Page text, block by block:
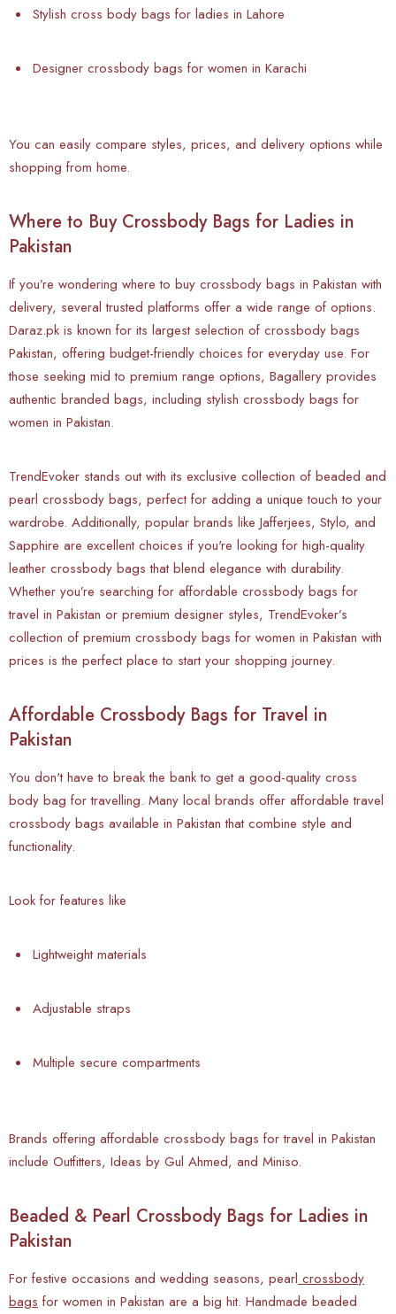
Stylish cross body bags for ladies in Lahore
Designer crossbody bags for women in Karachi
You can easily compare styles, prices, and delivery options while
shopping from home.
Where to Buy Crossbody Bags for Ladies in
Pakistan
If you’re wondering where to buy crossbody bags in Pakistan with
delivery, several trusted platforms offer a wide range of options.
Daraz.pk is known for its largest selection of crossbody bags
Pakistan, offering budget-friendly choices for everyday use. For
those seeking mid to premium range options, Bagallery provides
authentic branded bags, including stylish crossbody bags for
women in Pakistan.
TrendEvoker stands out with its exclusive collection of beaded and
pearl crossbody bags, perfect for adding a unique touch to your
wardrobe. Additionally, popular brands like Jafferjees, Stylo, and
Sapphire are excellent choices if you're looking for high-quality
leather crossbody bags that blend elegance with durability.
Whether you’re searching for affordable crossbody bags for
travel in Pakistan or premium designer styles, TrendEvoker’s
collection of premium crossbody bags for women in Pakistan with
prices is the perfect place to start your shopping journey.
Affordable Crossbody Bags for Travel in
Pakistan
You don't have to break the bank to get a good-quality cross
body bag for travelling. Many local brands offer affordable travel
crossbody bags available in Pakistan that combine style and
functionality.
Look for features like
Lightweight materials
Adjustable straps
Multiple secure compartments
Brands offering affordable crossbody bags for travel in Pakistan
include Outfitters, Ideas by Gul Ahmed, and Miniso.
Beaded & Pearl Crossbody Bags for Ladies in
Pakistan
For festive occasions and wedding seasons, pearl crossbody
bags for women in Pakistan are a big hit. Handmade beaded